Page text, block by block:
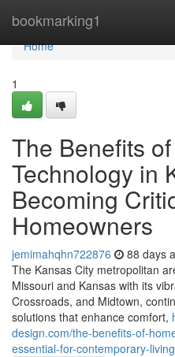
bookmarking1
Home
Home
1
The Benefits
Technology in
Becoming
Homeowners
jemimahqhn722876 88 days
The Kansas City metropolitan
Missouri and Kansas with its
Crossroads, and Midtown,
solutions that enhance comfort,
design.com/the-benefits-of-
essential-for-contemporary-